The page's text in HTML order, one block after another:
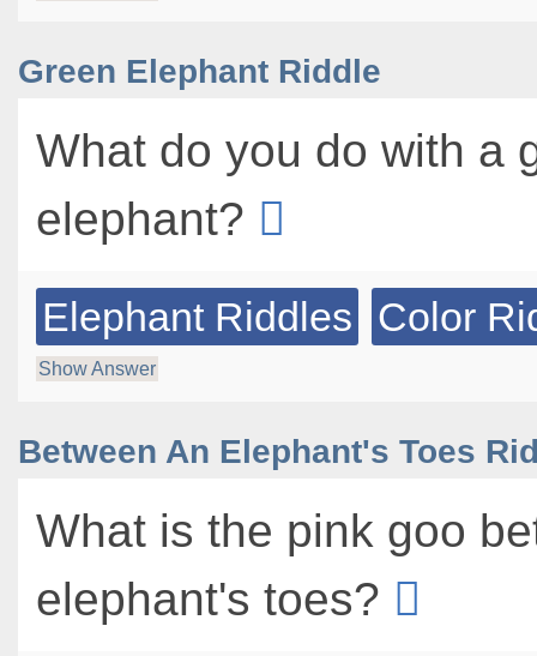
Green Elephant Riddle
What do you do with a
elephant?
Elephant Riddles Color
Show Answer
Between An Elephant's Toes
What is the pink goo
elephant's toes?